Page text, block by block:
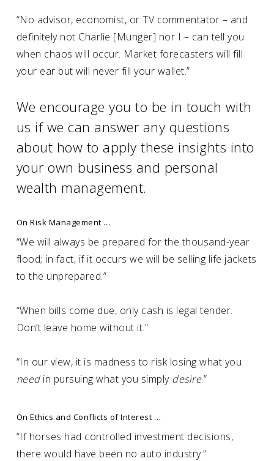
“No advisor, economist, or TV commentator – and
definitely not Charlie [Munger] nor I – can tell you
when chaos will occur. Market forecasters will fill
your ear but will never fill your wallet.”
We encourage you to be in touch with
us if we can answer any questions
about how to apply these insights into
your own business and personal
wealth management.
On Risk Management …
“We will always be prepared for the thousand-year
flood; in fact, if it occurs we will be selling life jackets
to the unprepared.”
“When bills come due, only cash is legal tender.
Don’t leave home without it.”
“In our view, it is madness to risk losing what you
needin pursuing what you simply desire.”
On Ethics and Conflicts of Interest …
“If horses had controlled investment decisions,
there would have been no auto industry.”